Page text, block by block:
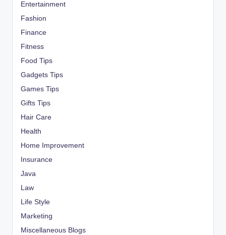
Entertainment
Fashion
Finance
Fitness
Food Tips
Gadgets Tips
Games Tips
Gifts Tips
Hair Care
Health
Home Improvement
Insurance
Java
Law
Life Style
Marketing
Miscellaneous Blogs